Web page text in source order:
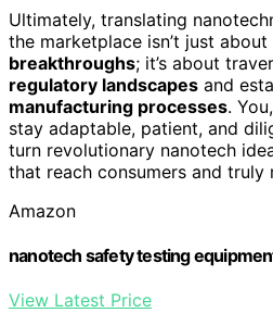
Ultimately, translating
the marketplace isn’t just about
breakthroughs; it’s about
regulatory landscapes and
manufacturing processes.
stay adaptable, patient, and
turn revolutionary nanotech
that reach consumers and truly
Amazon
nanotech safety testing
View Latest Price